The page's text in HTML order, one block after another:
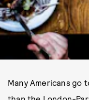
Many Americans go